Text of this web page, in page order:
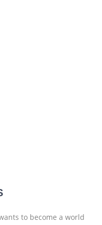
to become a world